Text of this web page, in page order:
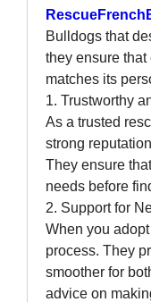
Bulldogs that
they ensure
matches its
1. Trustworthy
As a trusted
strong
They ensure
needs before
2. Support for
When you
process. They
smoother for
advice on